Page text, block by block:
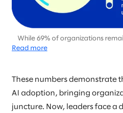
While 69% of organizations
adoption, focused on pilot
Read more
These numbers demonstrate
AI adoption, bringing
juncture. Now, leaders face a